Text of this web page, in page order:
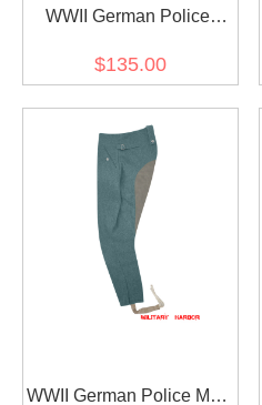
WWII German Police
Breeches
$135.00
WWII German Police M43